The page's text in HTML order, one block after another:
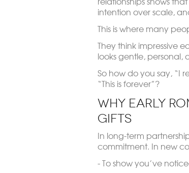
intention over scale,
This is where many
They think impressive
looks gentle, personal,
So how do you say, “I
“This is forever”?
Why Early
Gifts
In long-term
commitment. In new
- To show you’ve